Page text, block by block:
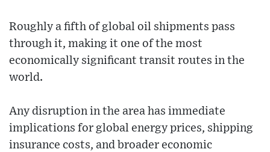
Roughly a fifth of global oil shipments pass
through it, making it one of the most
economically significant transit routes in the
world.
Any disruption in the area has immediate
implications for global energy prices, shipping
insurance costs, and broader economic